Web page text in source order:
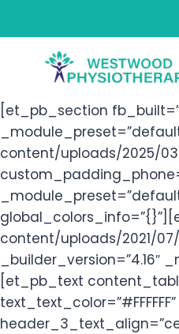
content
[et_pb_section
content/uploads/2025/
content/uploads/2021/07/
_builder_version=”4.16″
[et_pb_text